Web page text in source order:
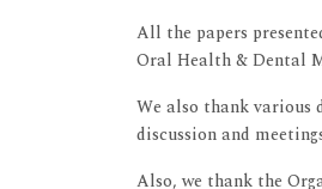
All the papers
Oral Health & Dental
We also thank various
discussion and
Also, we thank the